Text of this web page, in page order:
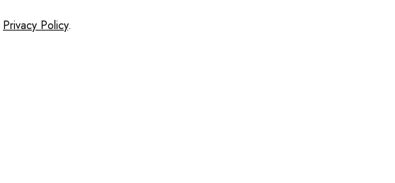
Privacy Policy.